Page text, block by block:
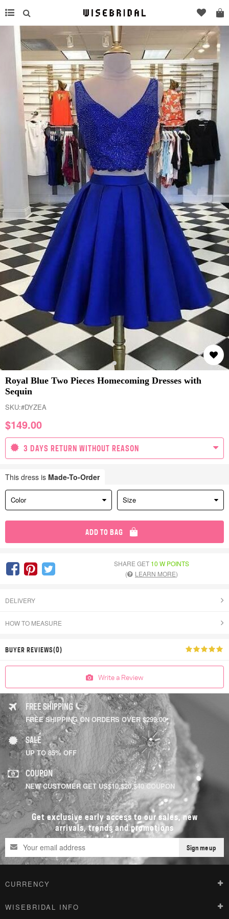
Royal Blue Two Pieces Homecoming Dresses with
Sequin
SKU:#DYZEA
$149.00
3 DAYS RETURN WITHOUT REASON
This dress is Made-To-Order
Color Size
ADD TO BAG
SHARE GET 10 W POINTS
(
LEARN MORE)
DELIVERY
HOW TO MEASURE
BUYER REVIEWS(0)
Write a Review
FREE SHIPPING
FREE SHIPPING ON ORDERS OVER $299.00
SALE
UP TO 85% OFF
COUPON
NEW CUSTOMER GET US$10,$20,$40 COUPON
Get exclusive early access to our sales, new
arrivals, trends and promotions
Sign me up
CURRENCY
WISEBRIDAL INFO